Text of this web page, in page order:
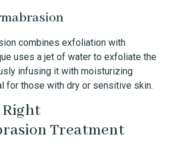
combines exfoliation with
uses a jet of water to exfoliate the
infusing it with moisturizing
for those with dry or sensitive skin.
Right
Treatment